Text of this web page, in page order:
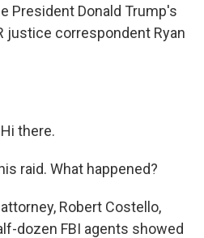
President Donald Trump's
justice correspondent Ryan
Hi there.
raid. What happened?
Robert Costello,
dozen FBI agents showed